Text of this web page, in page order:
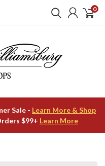
0
Sale - Learn More & Shop
$99+ Learn More